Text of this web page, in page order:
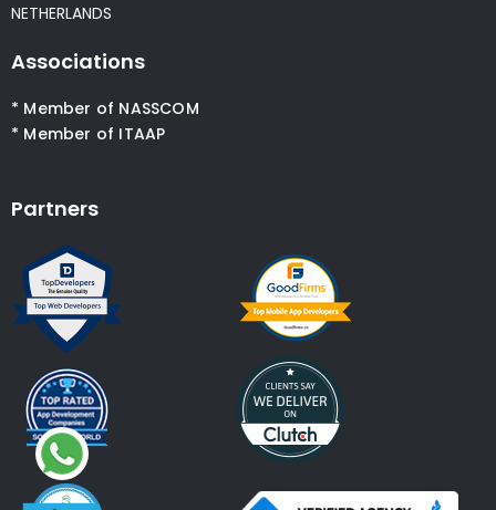
NETHERLANDS
Associations
* Member of NASSCOM
* Member of ITAAP
Partners